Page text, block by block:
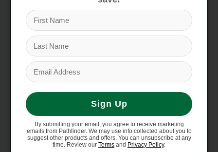
Fit
Length (HPS)
Recommended
Cross-Country, Gravel,
Down-Country, Trail
Machine wash cold &
gentle
Sign Up
By submitting your email, you agree to receive marketing
emails from Pathfinder. We may use info collected about you to
suggest other products and offers. You can unsubscribe at any
time. Review our Terms and Privacy Policy.